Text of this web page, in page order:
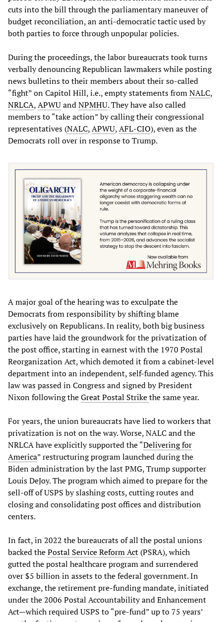
cuts into the bill through the parliamentary maneuver of
budget reconciliation, an anti-democratic tactic used by
both parties to force through unpopular policies.
During the proceedings, the labor bureaucrats took turns
verbally denouncing Republican lawmakers while posting
news bulletins to their members about their so-called
“fight” on Capitol Hill, i.e., empty statements fromNALC,
NRLCA,APWUandNPMHU. They have also called
members to “take action” by calling their congressional
representatives (NALC,APWU,AFL-CIO), even as the
Democrats roll over in response to Trump.
A major goal of the hearing was to exculpate the
Democrats from responsibility by shifting blame
exclusively on Republicans. In reality, both big business
parties have laid the groundwork for the privatization of
the post office, starting in earnest with the 1970 Postal
Reorganization Act, which demoted it from a cabinet-level
department into an independent, self-funded agency. This
law was passed in Congress and signed by President
Nixon following theGreat Postal Strikethe same year.
For years, the union bureaucrats have lied to workers that
privatization is not on the way. Worse, NALC and the
NRLCA have explicitly supported the “Delivering for
America” restructuring program launched during the
Biden administration by the last PMG, Trump supporter
Louis DeJoy. The program which aimed to prepare for the
sell-off of USPS by slashing costs, cutting routes and
closing and consolidating post offices and distribution
centers.
In fact, in 2022 the bureaucrats of all the postal unions
backed thePostal ServiceReformAct (PSRA), which
gutted the postal healthcare program and surrendered
over $5 billion in assets to the federal government. In
exchange, the retirement pre-funding mandate, initiated
under the 2006 Postal Accountability and Enhancement
Act—which required USPS to “pre-fund” up to 75 years’